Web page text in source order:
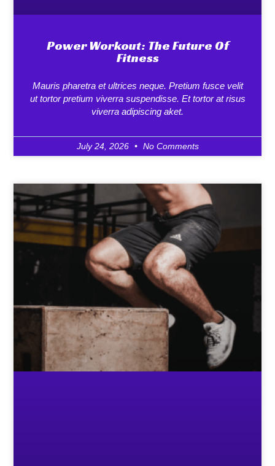
Power Workout: The Future Of
Fitness
Mauris pharetra et ultrices neque. Pretium fusce velit
ut tortor pretium viverra suspendisse. Et tortor at risus
viverra adipiscing aket.
July 24, 2026 No Comments